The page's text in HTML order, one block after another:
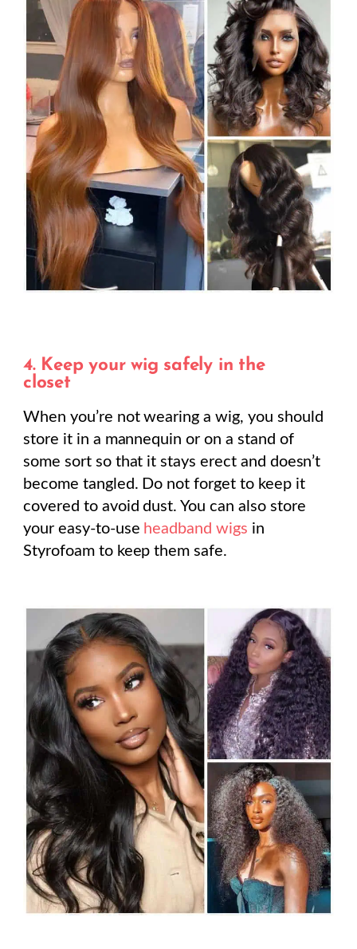
4. Keep your wig safely in the
closet
When you’re not wearing a wig, you should
store it in a mannequin or on a stand of
some sort so that it stays erect and doesn’t
become tangled. Do not forget to keep it
covered to avoid dust. You can also store
your easy-to-use headband wigs in
Styrofoam to keep them safe.